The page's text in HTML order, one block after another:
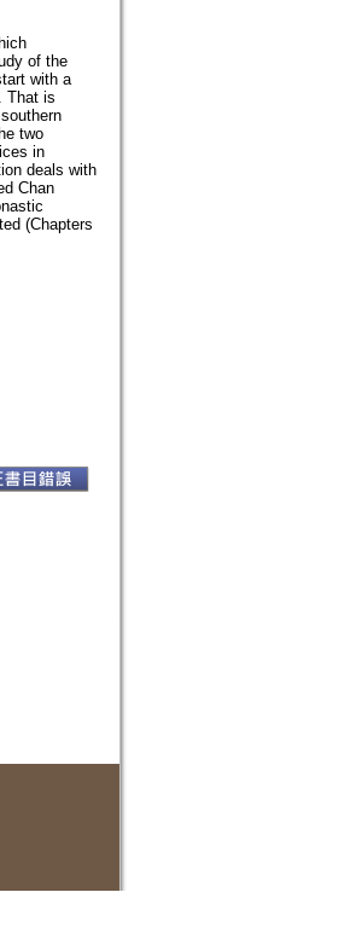
of the
with a
That is
two
in
deals with
Chan
(Chapters